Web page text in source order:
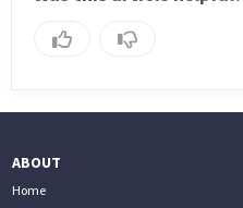
ABOUT
Home